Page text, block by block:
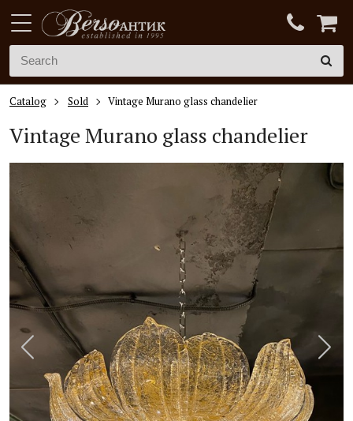
Catalog Sold Vintage Murano glass chandelier
Vintage Murano glass chandelier